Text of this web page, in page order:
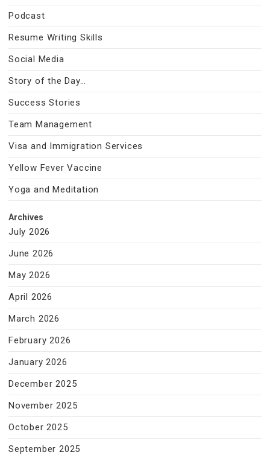
Podcast
Resume Writing Skills
Social Media
Story of the Day…
Success Stories
Team Management
Visa and Immigration Services
Yellow Fever Vaccine
Yoga and Meditation
Archives
July 2026
June 2026
May 2026
April 2026
March 2026
February 2026
January 2026
December 2025
November 2025
October 2025
September 2025